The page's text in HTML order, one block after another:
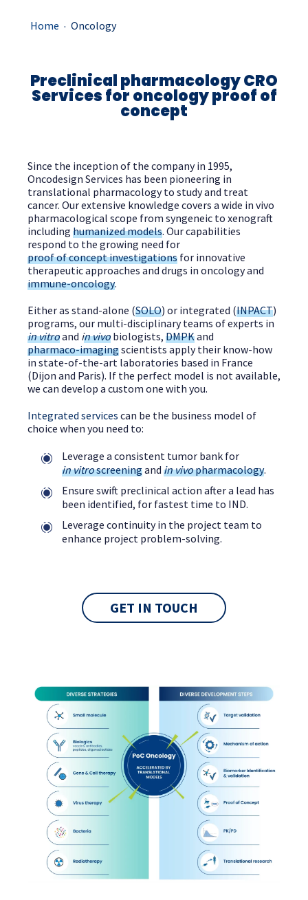
Home . Oncology
Preclinical pharmacology CRO
Services for oncology proof of
concept
Since the inception of the company in 1995,
Oncodesign Services has been pioneering in
translational pharmacology to study and treat
cancer. Our extensive knowledge covers a wide in vivo
pharmacological scope from syngeneic to xenograft
including humanized models. Our capabilities
respond to the growing need for
proof of concept investigations for innovative
therapeutic approaches and drugs in oncology and
immune-oncology.
Either as stand-alone (SOLO) or integrated (INPACT)
programs, our multi-disciplinary teams of experts in
in vitroand in vivo biologists, DMPKand
pharmaco-imagingscientists apply their know-how
in state-of-the-art laboratories based in France
(Dijon and Paris). If the perfect model is not available,
we can develop a custom one with you.
Integrated services can be the business model of
choice when you need to:
Leverage a consistent tumor bank for
in vitroscreeningand in vivopharmacology.
Ensure swift preclinical action after a lead has
been identified, for fastest time to IND.
Leverage continuity in the project team to
enhance project problem-solving.
GET IN TOUCH